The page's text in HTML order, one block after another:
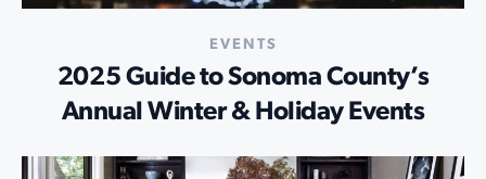
EVENTS
2025 Guide to Sonoma County’s
Annual Winter & Holiday Events